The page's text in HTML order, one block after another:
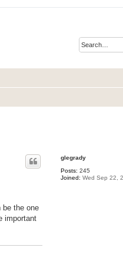
glegrady
Posts: 245
Joined: Wed Sep 22,
be the one
important